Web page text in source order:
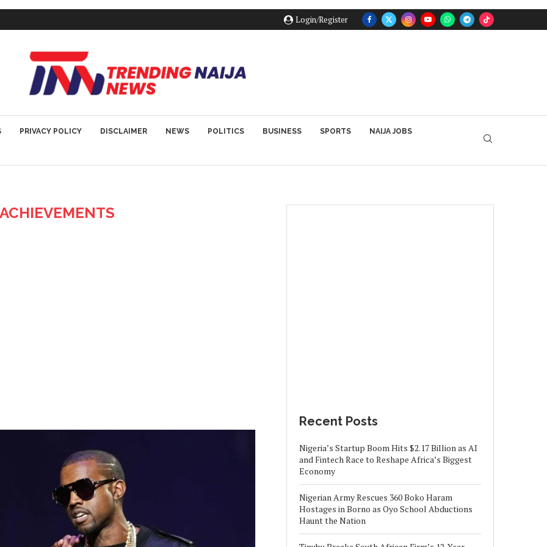
Login/Register
PRIVACY POLICY DISCLAIMER NEWS POLITICS BUSINESS SPORTS NAIJA JOBS
Recent Posts
Nigeria’s Startup Boom Hits $2.17 Billion as AI
and Fintech Race to Reshape Africa’s Biggest
Economy
Nigerian Army Rescues 360 Boko Haram
Hostages in Borno as Oyo School Abductions
Haunt the Nation